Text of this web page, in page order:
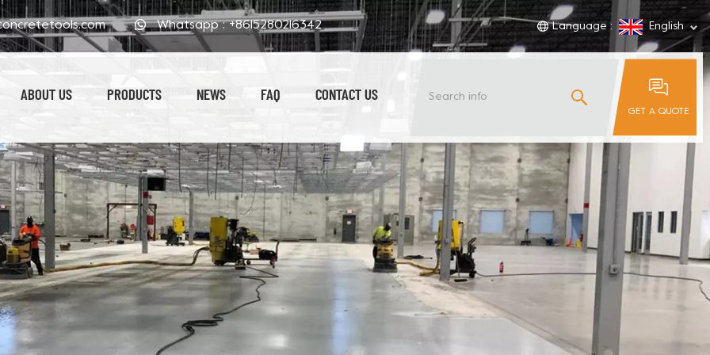
Whatsapp :+8615280216342 Language : English
GET A QUOTE
ABOUT US PRODUCTS NEWS FAQ CONTACT US